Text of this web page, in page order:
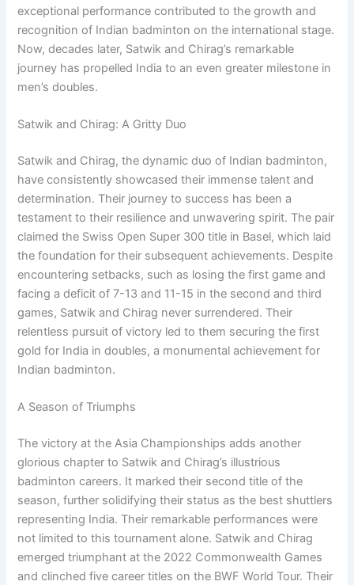
exceptional performance contributed to the growth and
recognition of Indian badminton on the international stage.
Now, decades later, Satwik and Chirag’s remarkable
journey has propelled India to an even greater milestone in
men’s doubles.
Satwik and Chirag: A Gritty Duo
Satwik and Chirag, the dynamic duo of Indian badminton,
have consistently showcased their immense talent and
determination. Their journey to success has been a
testament to their resilience and unwavering spirit. The pair
claimed the Swiss Open Super 300 title in Basel, which laid
the foundation for their subsequent achievements. Despite
encountering setbacks, such as losing the first game and
facing a deficit of 7-13 and 11-15 in the second and third
games, Satwik and Chirag never surrendered. Their
relentless pursuit of victory led to them securing the first
gold for India in doubles, a monumental achievement for
Indian badminton.
A Season of Triumphs
The victory at the Asia Championships adds another
glorious chapter to Satwik and Chirag’s illustrious
badminton careers. It marked their second title of the
season, further solidifying their status as the best shuttlers
representing India. Their remarkable performances were
not limited to this tournament alone. Satwik and Chirag
emerged triumphant at the 2022 Commonwealth Games
and clinched five career titles on the BWF World Tour. Their